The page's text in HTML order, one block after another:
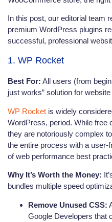
In this post, our editorial team
premium WordPress plugins
successful, professional
1. WP Rocket
Best For: All users (from
just works” solution for
WP Rocket is widely
WordPress, period. While free
they are notoriously complex
the entire process with a user-
of web performance best
Why It’s Worth the Money:
bundles multiple speed
Remove Unused CSS:
Google Developers that